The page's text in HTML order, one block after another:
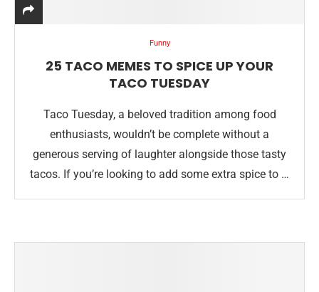
Funny
25 TACO MEMES TO SPICE UP YOUR
TACO TUESDAY
Taco Tuesday, a beloved tradition among food
enthusiasts, wouldn’t be complete without a
generous serving of laughter alongside those tasty
tacos. If you’re looking to add some extra spice to …